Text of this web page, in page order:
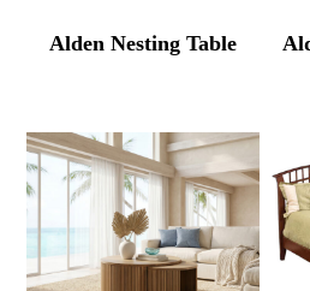
Alden Nesting Table